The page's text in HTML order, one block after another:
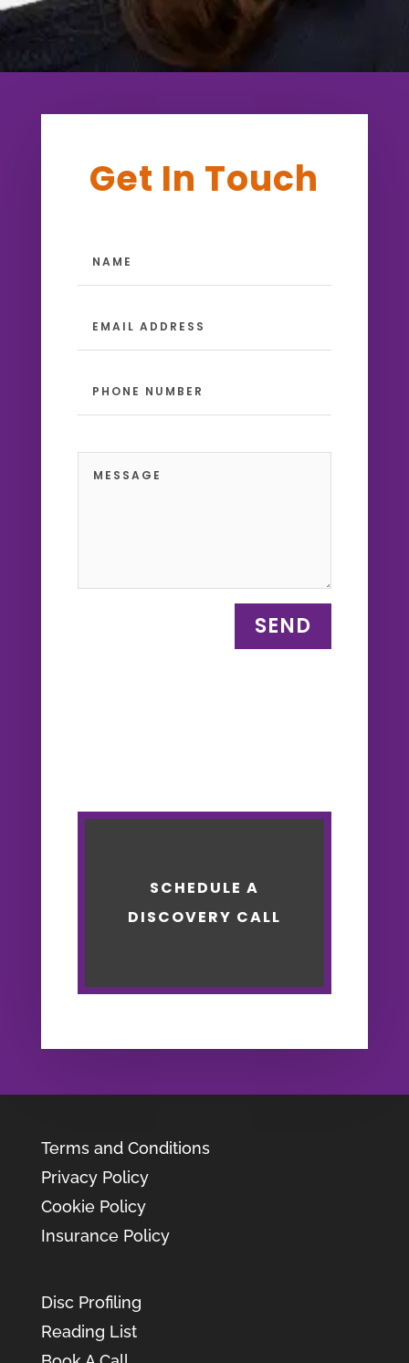
Get In Touch
SEND
SCHEDULE A
DISCOVERY CALL
Terms and Conditions
Privacy Policy
Cookie Policy
Insurance Policy
Disc Profiling
Reading List